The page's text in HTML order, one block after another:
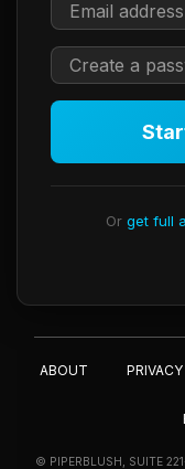
Or get full
ABOUT
© PIPERBLUSH, SUITE